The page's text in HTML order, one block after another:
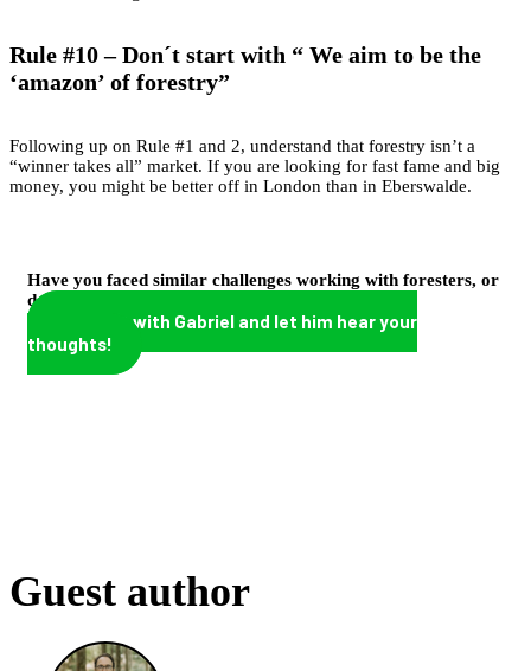
Rule #10 – Don´t start with “ We aim to be the
‘amazon’ of forestry”
Following up on Rule #1 and 2, understand that forestry isn’t a
“winner takes all” market. If you are looking for fast fame and big
money, you might be better off in London than in Eberswalde.
Have you faced similar challenges working with foresters, or
do you have other tips to add?
Connect with Gabriel and let him hear your
thoughts!
Guest author